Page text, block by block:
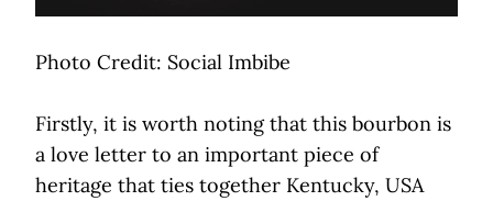
Photo Credit: Social Imbibe
Firstly, it is worth noting that this bourbon is
a love letter to an important piece of
heritage that ties together Kentucky, USA